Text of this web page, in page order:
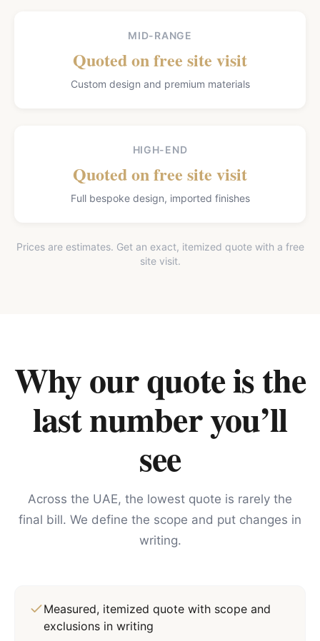
MID-RANGE
Quoted on free site visit
Custom design and premium materials
HIGH-END
Quoted on free site visit
Full bespoke design, imported finishes
Prices are estimates. Get an exact, itemized quote with a free
site visit.
Why our quote is the
last number you’ll
see
Across the UAE, the lowest quote is rarely the
final bill. We define the scope and put changes in
writing.
Measured, itemized quote with scope and
exclusions in writing